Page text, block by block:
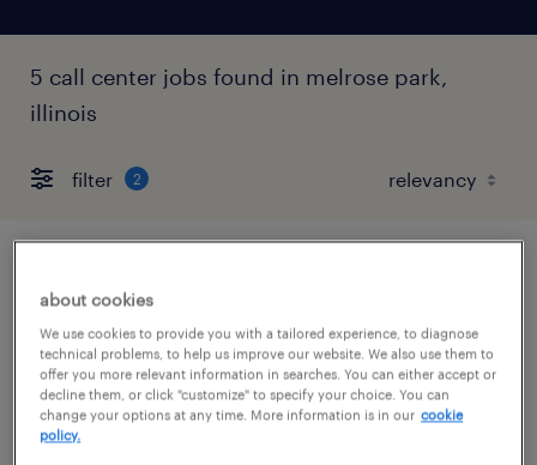
5 call center jobs found in melrose park,
illinois
filter 2
winfield, illinois
contract
$17.50 - $18 per hour
about cookies
We use cookies to provide you with a tailored experience, to diagnose
technical problems, to help us improve our website. We also use them to
offer you more relevant information in searches. You can either accept or
decline them, or click "customize" to specify your choice. You can
change your options at any time. More information is in our cookie
policy.